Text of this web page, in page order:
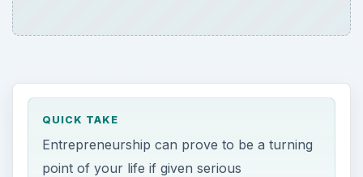
QUICK TAKE
Entrepreneurship can prove to be a turning
point of your life if given serious